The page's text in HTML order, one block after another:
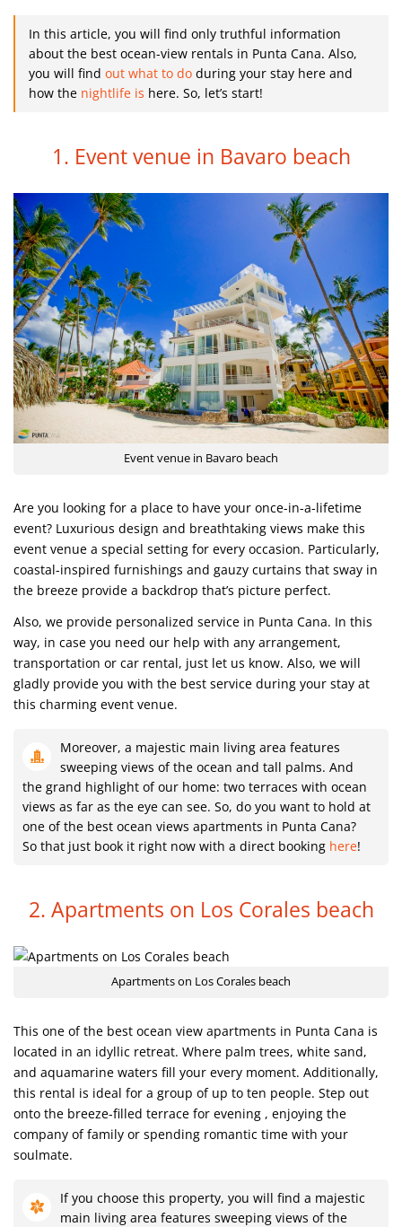
In this article, you will find only truthful information
about the best ocean-view rentals in Punta Cana. Also,
you will find out what to do during your stay here and
how the nightlife is here. So, let’s start!
1. Event venue in Bavaro beach
Event venue in Bavaro beach
Are you looking for a place to have your once-in-a-lifetime
event? Luxurious design and breathtaking views make this
event venue a special setting for every occasion. Particularly,
coastal-inspired furnishings and gauzy curtains that sway in
the breeze provide a backdrop that’s picture perfect.
Also, we provide personalized service in Punta Cana. In this
way, in case you need our help with any arrangement,
transportation or car rental, just let us know. Also, we will
gladly provide you with the best service during your stay at
this charming event venue.
Moreover, a majestic main living area features
sweeping views of the ocean and tall palms. And
the grand highlight of our home: two terraces with ocean
views as far as the eye can see. So, do you want to hold at
one of the best ocean views apartments in Punta Cana?
So that just book it right now with a direct booking here!
2. Apartments on Los Corales beach
Apartments on Los Corales beach
This one of the best ocean view apartments in Punta Cana is
located in an idyllic retreat. Where palm trees, white sand,
and aquamarine waters fill your every moment. Additionally,
this rental is ideal for a group of up to ten people. Step out
onto the breeze-filled terrace for evening , enjoying the
company of family or spending romantic time with your
soulmate.
If you choose this property, you will find a majestic
main living area features sweeping views of the